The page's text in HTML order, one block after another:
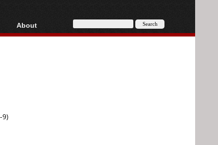
AVCHD
About
About
9)